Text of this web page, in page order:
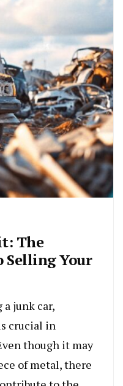
The
Selling Your
junk car,
crucial in
though it may
of metal, there